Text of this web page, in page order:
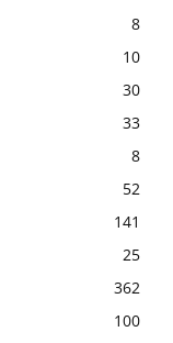
8
10
30
33
8
52
141
25
362
100